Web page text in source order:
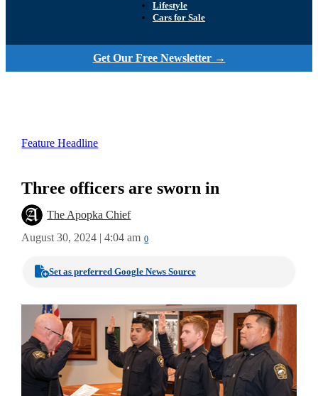
Lifestyle
Cars for Sale
Get Our Free Newsletter →
Feature Headline
Three officers are sworn in
The Apopka Chief
August 30, 2024 | 4:04 am 0
Set as preferred Google News Source